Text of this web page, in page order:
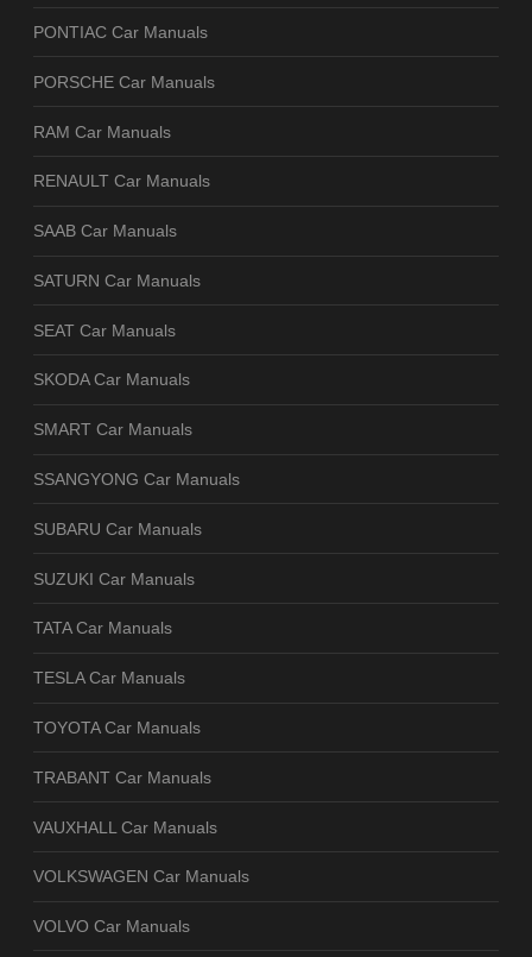
PONTIAC Car Manuals
PORSCHE Car Manuals
RAM Car Manuals
RENAULT Car Manuals
SAAB Car Manuals
SATURN Car Manuals
SEAT Car Manuals
SKODA Car Manuals
SMART Car Manuals
SSANGYONG Car Manuals
SUBARU Car Manuals
SUZUKI Car Manuals
TATA Car Manuals
TESLA Car Manuals
TOYOTA Car Manuals
TRABANT Car Manuals
VAUXHALL Car Manuals
VOLKSWAGEN Car Manuals
VOLVO Car Manuals